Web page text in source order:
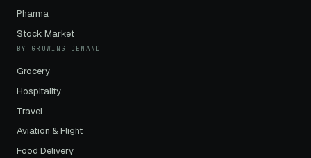
Pharma
Stock Market
BY GROWING DEMAND
Grocery
Hospitality
Travel
Aviation & Flight
Food Delivery